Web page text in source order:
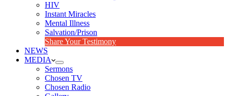
HIV
Instant Miracles
Mental Illness
Salvation/Prison
Share Your Testimony
NEWS
MEDIA
Sermons
Chosen TV
Chosen Radio